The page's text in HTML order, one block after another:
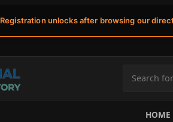
Registration unlocks after browsing our
Search
site
contentHOME